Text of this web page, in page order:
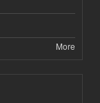
More